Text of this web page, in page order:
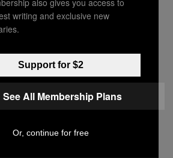
writing and exclusive new
Support for $2
See All Membership Plans
Or, continue for free